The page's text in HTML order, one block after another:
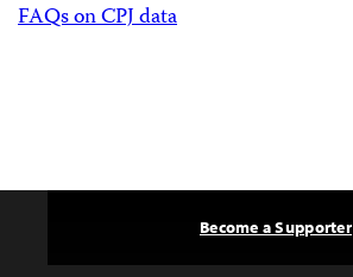
FAQs on CPJ data
Become a Supporter